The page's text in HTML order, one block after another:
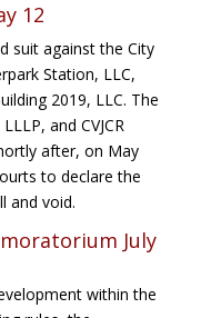
12
suit against the City
Station, LLC,
2019, LLC. The
and CVJCR
after, on May
to declare the
and void.
July
within the